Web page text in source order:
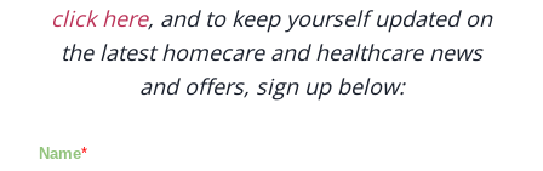
click here, and to keep yourself updated on
the latest homecare and healthcare news
and offers, sign up below: